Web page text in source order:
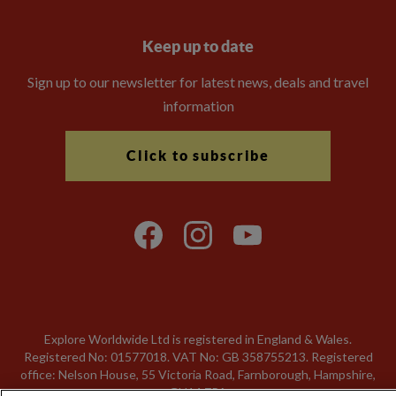
Keep up to date
Sign up to our newsletter for latest news, deals and travel
information
Click to subscribe
Explore Worldwide Ltd is registered in England & Wales.
Registered No: 01577018. VAT No: GB 358755213. Registered
office: Nelson House, 55 Victoria Road, Farnborough, Hampshire,
GU14 7PA